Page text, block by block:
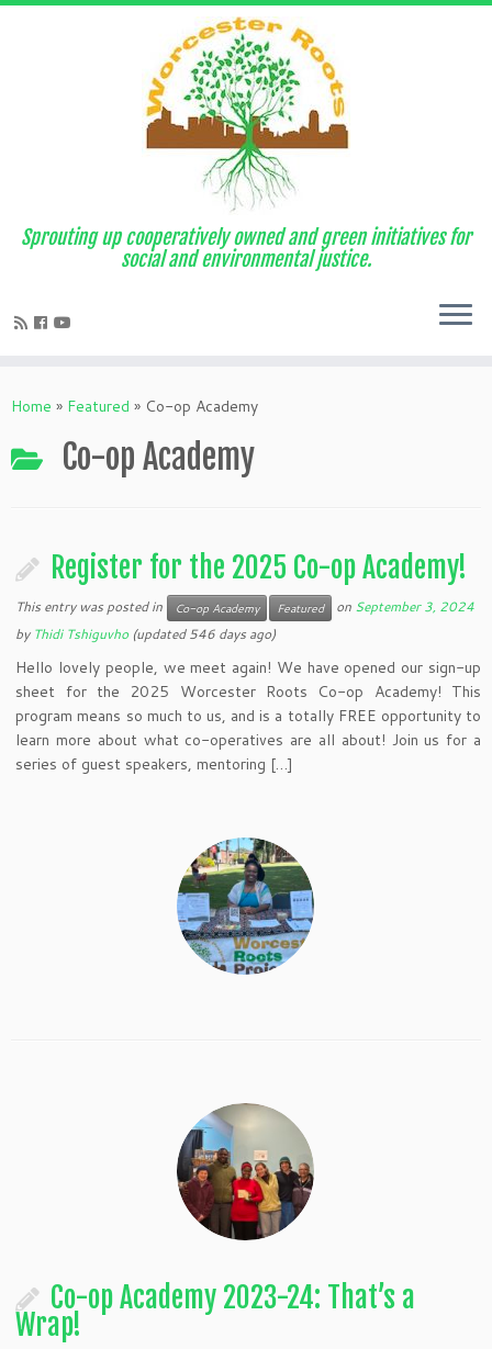
Sprouting up cooperatively owned and green initiatives for
social and environmental justice.
Home » Featured » Co-op Academy
Co-op Academy
Register for the 2025 Co-op Academy!
This entry was posted in Co-op Academy Featured on September 3, 2024
by Thidi Tshiguvho(updated 546 days ago)
Hello lovely people, we meet again! We have opened our sign-up
sheet for the 2025 Worcester Roots Co-op Academy! This
program means so much to us, and is a totally FREE opportunity to
learn more about what co-operatives are all about! Join us for a
series of guest speakers, mentoring […]
Co-op Academy 2023-24: That’s a
Wrap!